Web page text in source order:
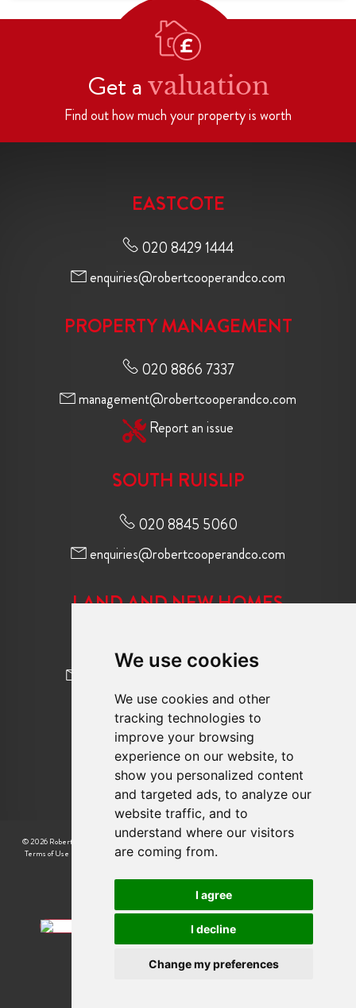
We use cookies
We use cookies and other
tracking technologies to
improve your browsing
experience on our website, to
show you personalized content
and targeted ads, to analyze our
website traffic, and to
understand where our visitors
are coming from.
I agree
I decline
Change my preferences
Get a valuation
Find out how much your property is worth
EASTCOTE
020 8429 1444
enquiries@robertcooperandco.com
PROPERTY MANAGEMENT
020 8866 7337
management@robertcooperandco.com
Report an issue
SOUTH RUISLIP
020 8845 5060
enquiries@robertcooperandco.com
LAND AND NEW HOMES
FOLLOW US
© 2026 Robert Cooper |
Terms of Use
Privacy Policy & Notice|Cookie Preferences